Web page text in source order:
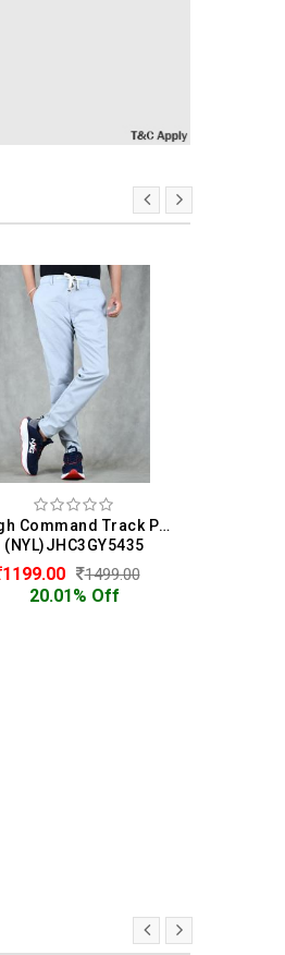
High Command Track Pant For Men
(NYL)JHC3GY5435
1199.00 1499.00
20.01% Off